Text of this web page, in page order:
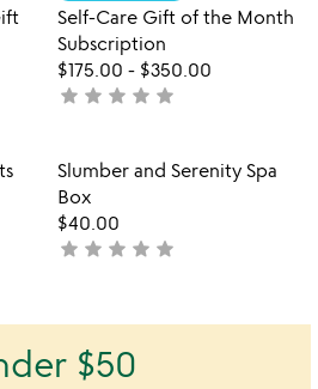
of
5
Self-Care Gift of the Month
Subscription
$175.00 - $350.00
not
star star star star star
favorite_border
your wishlist
favorite_border
Item not in
Slumber and Serenity Spa
Box
$40.00
not
star star star star star
$50